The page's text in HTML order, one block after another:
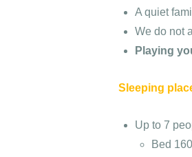
A quiet
We do not
Playing
Sleeping
Up to 7
Bed